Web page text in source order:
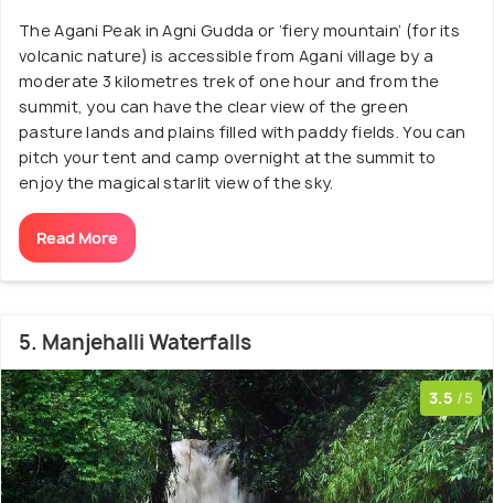
The Agani Peak in Agni Gudda or ‘fiery mountain’ (for its
volcanic nature) is accessible from Agani village by a
moderate 3 kilometres trek of one hour and from the
summit, you can have the clear view of the green
pasture lands and plains filled with paddy fields. You can
pitch your tent and camp overnight at the summit to
enjoy the magical starlit view of the sky.
Read More
5. Manjehalli Waterfalls
3.5 /5